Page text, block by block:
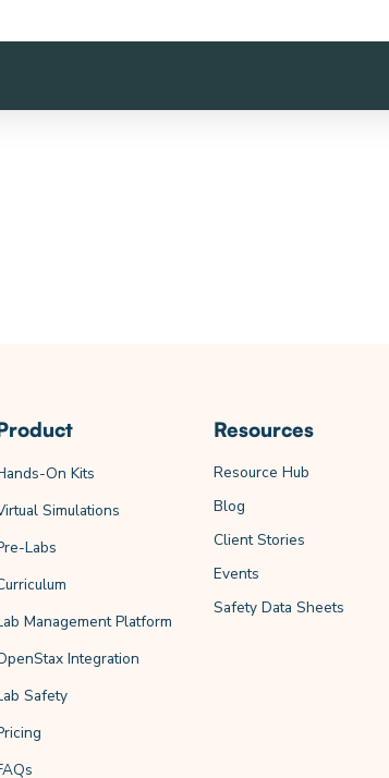
On Kits
Simulations
Labs
Management Platform
Integration
Safety
Resources
Resource Hub
Blog
Client Stories
Events
Safety Data Sheets